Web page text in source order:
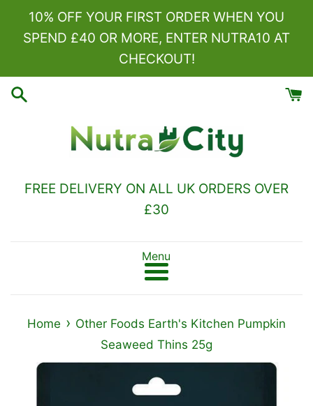
10% OFF YOUR FIRST ORDER WHEN YOU
SPEND £40 OR MORE, ENTER NUTRA10 AT
CHECKOUT!
FREE DELIVERY ON ALL UK ORDERS OVER
£30
Menu
Home › Other Foods Earth's Kitchen Pumpkin
Seaweed Thins 25g